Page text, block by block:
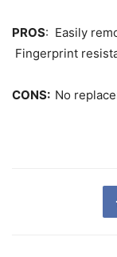
PROS: Easily
Fingerprint
CONS: No